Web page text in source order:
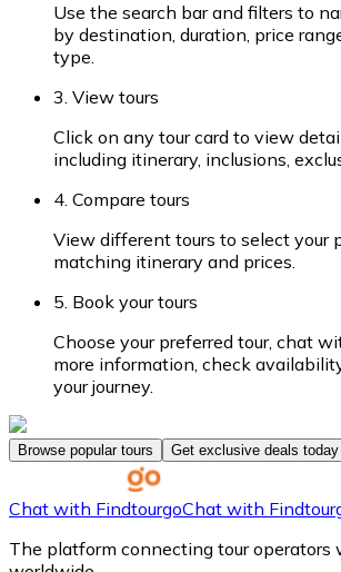
Use the search bar and filters to
by destination, duration, price
type.
3. View tours
Click on any tour card to view
including itinerary, inclusions,
4. Compare tours
View different tours to select your
matching itinerary and prices.
5. Book your tours
Choose your preferred tour, chat
more information, check
your journey.
Browse popular tours Get exclusive deals today
Chat with FindtourgoChat with
The platform connecting tour operators